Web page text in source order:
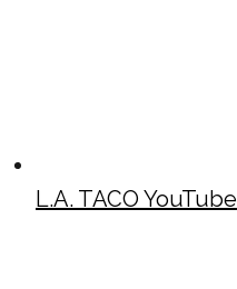
L.A. TACO YouTube